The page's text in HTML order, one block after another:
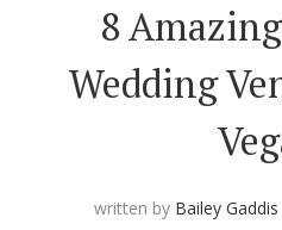
Save the Dates
Smart RSVP
8
Wedding
written by Bailey Gaddis